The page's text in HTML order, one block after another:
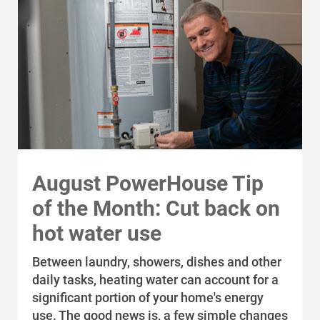
upgrades recommended in an energy
Federal funding opportunities
Explore federal and state grants and tax
incentives related to energy efficiency,
electrification and renewable energy.
Instant Discounts: Iowa
Iowa customers can receive instant
discounts on qualified equipment
purchased through participating
distributors.
Interruptible program
Your company can receive an incentive
in exchange for reducing electric or
Track your construction requests
online. Use your case ID or work order
number to submit a request.
August PowerHouse Tip
of the Month: Cut back on
hot water use
Between laundry, showers, dishes and other
daily tasks, heating water can account for a
significant portion of your home's energy
use. The good news is, a few simple changes